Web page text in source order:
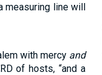
measuring line will
with mercy and
of hosts, “and a